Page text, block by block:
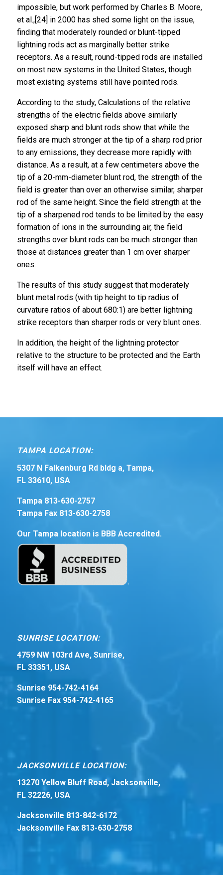
impossible, but work performed by Charles B. Moore,
et al.,[24] in 2000 has shed some light on the issue,
finding that moderately rounded or blunt-tipped
lightning rods act as marginally better strike
receptors. As a result, round-tipped rods are installed
on most new systems in the United States, though
most existing systems still have pointed rods.
According to the study, Calculations of the relative
strengths of the electric fields above similarly
exposed sharp and blunt rods show that while the
fields are much stronger at the tip of a sharp rod prior
to any emissions, they decrease more rapidly with
distance. As a result, at a few centimeters above the
tip of a 20-mm-diameter blunt rod, the strength of the
field is greater than over an otherwise similar, sharper
rod of the same height. Since the field strength at the
tip of a sharpened rod tends to be limited by the easy
formation of ions in the surrounding air, the field
strengths over blunt rods can be much stronger than
those at distances greater than 1 cm over sharper
ones.
The results of this study suggest that moderately
blunt metal rods (with tip height to tip radius of
curvature ratios of about 680:1) are better lightning
strike receptors than sharper rods or very blunt ones.
In addition, the height of the lightning protector
relative to the structure to be protected and the Earth
itself will have an effect.
TAMPA LOCATION:
5307 N Falkenburg Rd bldg a, Tampa,
FL 33610, USA
Tampa 813-630-2757
Tampa Fax 813-630-2758
Our Tampa location is BBB Accredited.
SUNRISE LOCATION:
4759 NW 103rd Ave, Sunrise,
FL 33351, USA
Sunrise 954-742-4164
Sunrise Fax 954-742-4165
JACKSONVILLE LOCATION:
13270 Yellow Bluff Road, Jacksonville,
FL 32226, USA
Jacksonville 813-842-6172
Jacksonville Fax 813-630-2758